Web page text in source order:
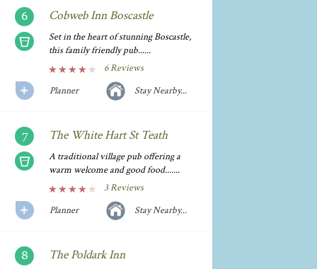
Cobweb Inn Boscastle
Set in the heart of stunning Boscastle,
this family friendly pub......
6 Reviews
Planner
Stay Nearby...
The White Hart St Teath
A traditional village pub offering a
warm welcome and good food.......
3 Reviews
Planner
Stay Nearby...
The Poldark Inn